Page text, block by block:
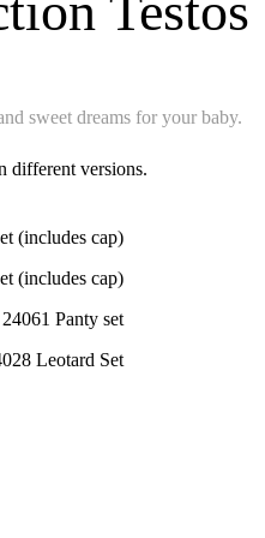
sweet dreams for your baby.
different versions.
(includes cap)
(includes cap)
24061 Panty set
Leotard Set